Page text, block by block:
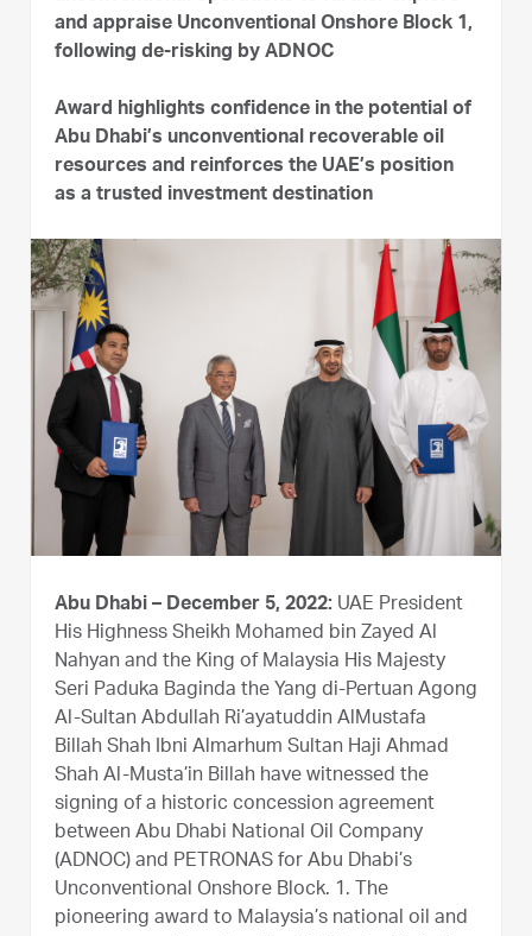
and appraise Unconventional Onshore Block 1,
following de-risking by ADNOC
Award highlights confidence in the potential of
Abu Dhabi’s unconventional recoverable oil
resources and reinforces the UAE’s position
as a trusted investment destination
Abu Dhabi – December 5, 2022: UAE President
His Highness Sheikh Mohamed bin Zayed Al
Nahyan and the King of Malaysia His Majesty
Seri Paduka Baginda the Yang di-Pertuan Agong
Al-Sultan Abdullah Ri’ayatuddin AlMustafa
Billah Shah Ibni Almarhum Sultan Haji Ahmad
Shah Al-Musta’in Billah have witnessed the
signing of a historic concession agreement
between Abu Dhabi National Oil Company
(ADNOC) and PETRONAS for Abu Dhabi’s
Unconventional Onshore Block. 1. The
pioneering award to Malaysia’s national oil and